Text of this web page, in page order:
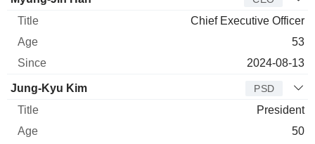
Chief Executive Officer
53
2024-08-13
Jung-Kyu Kim PSD
President
50